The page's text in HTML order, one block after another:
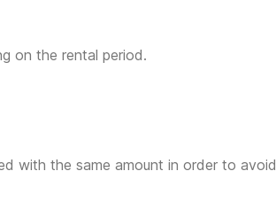
on the rental period.
with the same amount in order to avoid